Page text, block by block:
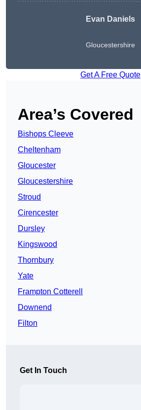
Evan Daniels
Gloucestershire
Get A Free Quote
Area’s Covered
Bishops Cleeve
Cheltenham
Gloucester
Gloucestershire
Stroud
Cirencester
Dursley
Kingswood
Thornbury
Yate
Frampton Cotterell
Downend
Filton
Get In Touch